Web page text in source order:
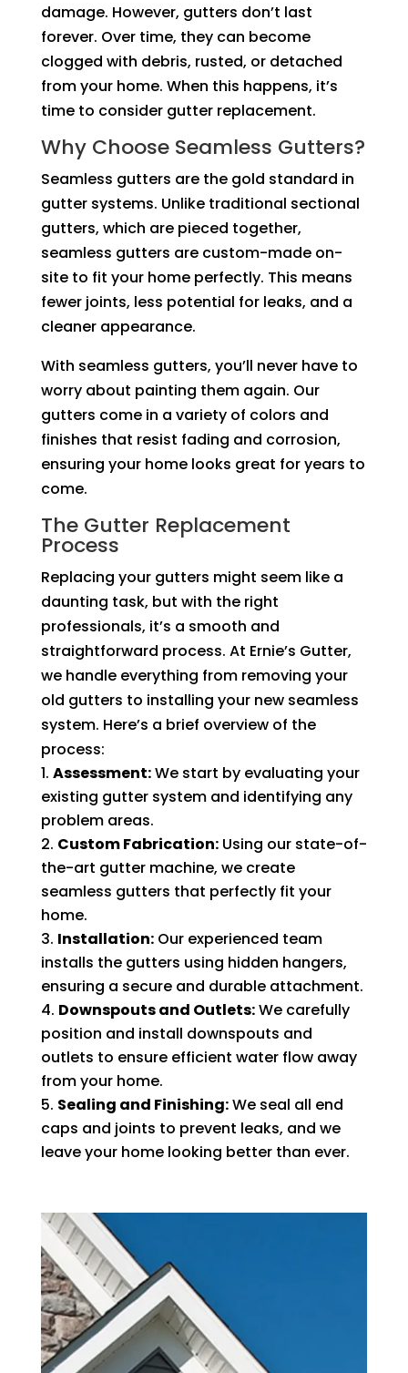
damage. However, gutters don’t last
forever. Over time, they can become
clogged with debris, rusted, or detached
from your home. When this happens, it’s
time to consider gutter replacement.
Why Choose Seamless Gutters?
Seamless gutters are the gold standard in
gutter systems. Unlike traditional sectional
gutters, which are pieced together,
seamless gutters are custom-made on-
site to fit your home perfectly. This means
fewer joints, less potential for leaks, and a
cleaner appearance.
With seamless gutters, you’ll never have to
worry about painting them again. Our
gutters come in a variety of colors and
finishes that resist fading and corrosion,
ensuring your home looks great for years to
come.
The Gutter Replacement
Process
Replacing your gutters might seem like a
daunting task, but with the right
professionals, it’s a smooth and
straightforward process. At Ernie’s Gutter,
we handle everything from removing your
old gutters to installing your new seamless
system. Here’s a brief overview of the
process:
Assessment:We start by evaluating your
existing gutter system and identifying any
problem areas.
Custom Fabrication:Using our state-of-
the-art gutter machine, we create
seamless gutters that perfectly fit your
home.
Installation:Our experienced team
installs the gutters using hidden hangers,
ensuring a secure and durable attachment.
Downspouts and Outlets:We carefully
position and install downspouts and
outlets to ensure efficient water flow away
from your home.
Sealing and Finishing:We seal all end
caps and joints to prevent leaks, and we
leave your home looking better than ever.